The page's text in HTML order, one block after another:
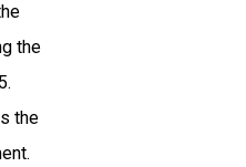
the
the